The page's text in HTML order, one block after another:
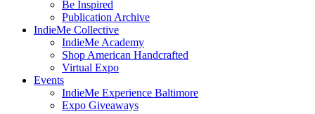
Be Inspired
Publication Archive
IndieMe Collective
IndieMe Academy
Shop American Handcrafted
Virtual Expo
Events
IndieMe Experience Baltimore
Expo Giveaways